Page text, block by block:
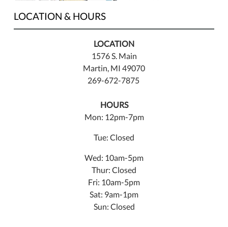
LOCATION & HOURS
LOCATION
1576 S. Main
Martin, MI 49070
269-672-7875
HOURS
Mon: 12pm-7pm
Tue: Closed
Wed: 10am-5pm
Thur: Closed
Fri: 10am-5pm
Sat: 9am-1pm
Sun: Closed